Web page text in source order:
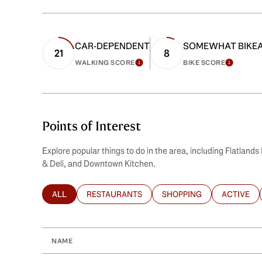
21
CAR-DEPENDENT
WALKING SCORELEARN MORE
8
SOMEWHAT
BIKE SCORELEARN
Points of Interest
Explore popular things to do in the area, including
& Deli, and Downtown Kitchen.
SEARCH BUSINESSES RELATED TO
ALL SEARCH BUSINESSES RELATED TO
RESTAURANTS SEARCH BUSINESSES
SHOPPING SEARCH
ACTIVE
NAME